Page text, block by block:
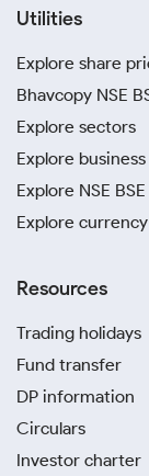
Utilities
Explore share
Bhavcopy NSE
Explore sectors
Explore
Explore NSE
Explore
Resources
Trading holidays
Fund transfer
DP information
Circulars
Investor charter